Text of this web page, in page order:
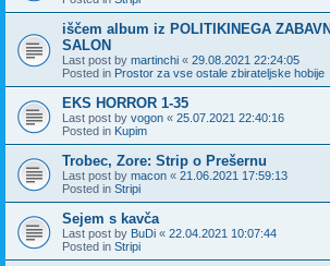
iščem album iz POLITIKINEGA
SALON
Last post by martinchi « 29.08.2021 22:24:05
Posted in Prostor za vse ostale zbirateljske hobije
EKS HORROR 1-35
Last post by vogon « 25.07.2021 22:40:16
Posted in Kupim
Trobec, Zore: Strip o Prešernu
Last post by macon « 21.06.2021 17:59:13
Posted in Stripi
Sejem s kavča
Last post by BuDi « 22.04.2021 10:07:44
Posted in Stripi